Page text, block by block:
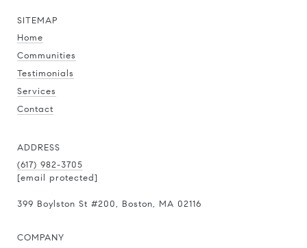
SITEMAP
Home
Communities
Testimonials
Services
Contact
ADDRESS
(617) 982-3705
[email protected]
399 Boylston St #200, Boston, MA 02116
COMPANY